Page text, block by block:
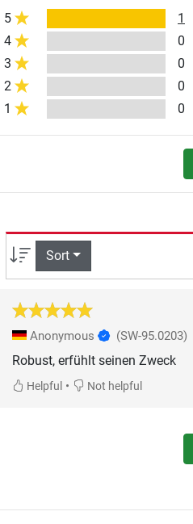
5
1
4
0
3
0
2
0
1
0
Sort
Anonymous (SW-95.0203)
Robust, erfühlt seinen Zweck
Helpful • Not helpful